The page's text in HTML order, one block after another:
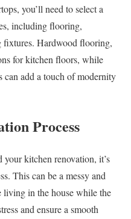
you’ll need to select a
including flooring,
fixtures. Hardwood flooring,
for kitchen floors, while
add a touch of modernity
Process
your kitchen renovation, it’s
This can be a messy and
living in the house while the
and ensure a smooth